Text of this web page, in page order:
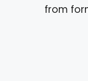
from